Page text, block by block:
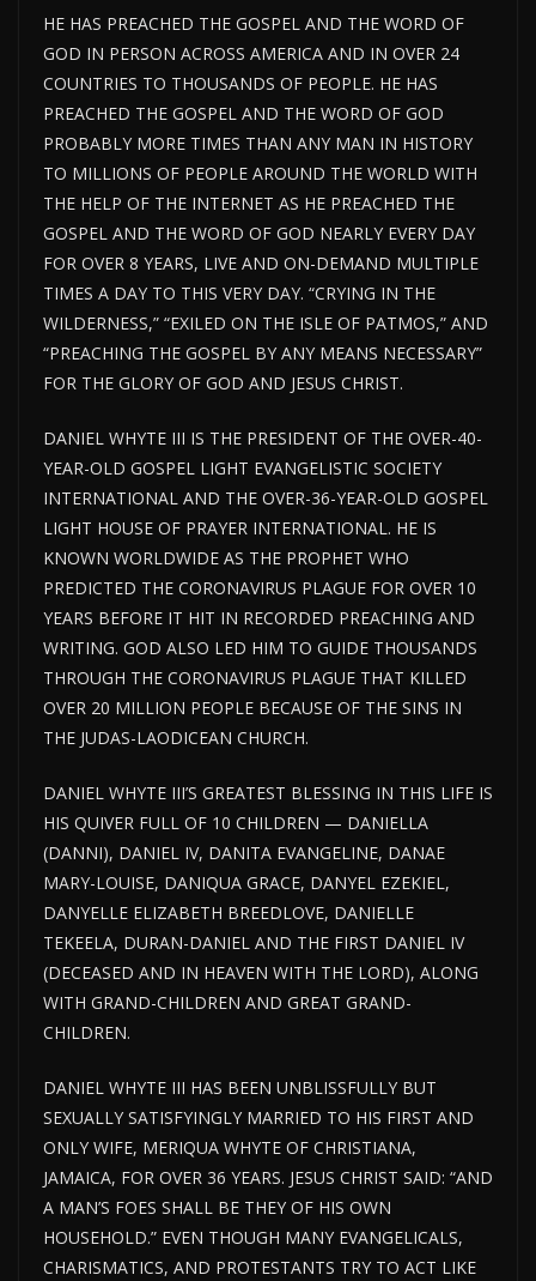
HE HAS PREACHED THE GOSPEL AND THE WORD OF
GOD IN PERSON ACROSS AMERICA AND IN OVER 24
COUNTRIES TO THOUSANDS OF PEOPLE. HE HAS
PREACHED THE GOSPEL AND THE WORD OF GOD
PROBABLY MORE TIMES THAN ANY MAN IN HISTORY
TO MILLIONS OF PEOPLE AROUND THE WORLD WITH
THE HELP OF THE INTERNET AS HE PREACHED THE
GOSPEL AND THE WORD OF GOD NEARLY EVERY DAY
FOR OVER 8 YEARS, LIVE AND ON-DEMAND MULTIPLE
TIMES A DAY TO THIS VERY DAY. “CRYING IN THE
WILDERNESS,” “EXILED ON THE ISLE OF PATMOS,” AND
“PREACHING THE GOSPEL BY ANY MEANS NECESSARY”
FOR THE GLORY OF GOD AND JESUS CHRIST.
DANIEL WHYTE III IS THE PRESIDENT OF THE OVER-40-
YEAR-OLD GOSPEL LIGHT EVANGELISTIC SOCIETY
INTERNATIONAL AND THE OVER-36-YEAR-OLD GOSPEL
LIGHT HOUSE OF PRAYER INTERNATIONAL. HE IS
KNOWN WORLDWIDE AS THE PROPHET WHO
PREDICTED THE CORONAVIRUS PLAGUE FOR OVER 10
YEARS BEFORE IT HIT IN RECORDED PREACHING AND
WRITING. GOD ALSO LED HIM TO GUIDE THOUSANDS
THROUGH THE CORONAVIRUS PLAGUE THAT KILLED
OVER 20 MILLION PEOPLE BECAUSE OF THE SINS IN
THE JUDAS-LAODICEAN CHURCH.
DANIEL WHYTE III’S GREATEST BLESSING IN THIS LIFE IS
HIS QUIVER FULL OF 10 CHILDREN — DANIELLA
(DANNI), DANIEL IV, DANITA EVANGELINE, DANAE
MARY-LOUISE, DANIQUA GRACE, DANYEL EZEKIEL,
DANYELLE ELIZABETH BREEDLOVE, DANIELLE
TEKEELA, DURAN-DANIEL AND THE FIRST DANIEL IV
(DECEASED AND IN HEAVEN WITH THE LORD), ALONG
WITH GRAND-CHILDREN AND GREAT GRAND-
CHILDREN.
DANIEL WHYTE III HAS BEEN UNBLISSFULLY BUT
SEXUALLY SATISFYINGLY MARRIED TO HIS FIRST AND
ONLY WIFE, MERIQUA WHYTE OF CHRISTIANA,
JAMAICA, FOR OVER 36 YEARS. JESUS CHRIST SAID: “AND
A MAN’S FOES SHALL BE THEY OF HIS OWN
HOUSEHOLD.” EVEN THOUGH MANY EVANGELICALS,
CHARISMATICS, AND PROTESTANTS TRY TO ACT LIKE